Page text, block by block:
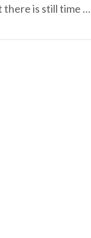
there is still time …